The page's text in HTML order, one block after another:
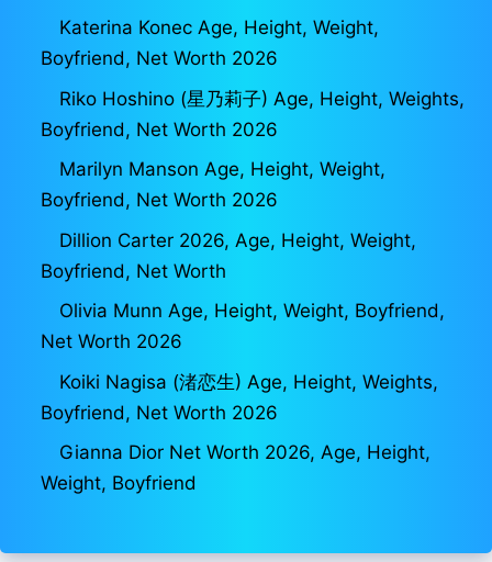
Katerina Konec Age, Height, Weight,
Boyfriend, Net Worth 2026
Riko Hoshino (星乃莉子) Age, Height, Weights,
Boyfriend, Net Worth 2026
Marilyn Manson Age, Height, Weight,
Boyfriend, Net Worth 2026
Dillion Carter 2026, Age, Height, Weight,
Boyfriend, Net Worth
Olivia Munn Age, Height, Weight, Boyfriend,
Net Worth 2026
Koiki Nagisa (渚恋生) Age, Height, Weights,
Boyfriend, Net Worth 2026
Gianna Dior Net Worth 2026, Age, Height,
Weight, Boyfriend